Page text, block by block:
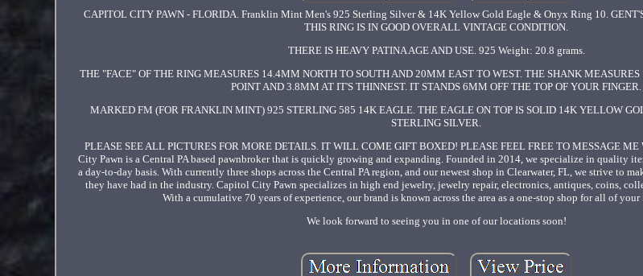
CAPITOL CITY PAWN - FLORIDA. Franklin Mint Men's 925 Sterling Silver & 14K Yellow Gold Eagle & Onyx Ring 10.
THIS RING IS IN GOOD OVERALL VINTAGE CONDITION.
THERE IS HEAVY PATINA AGE AND USE. 925 Weight: 20.8 grams.
THE "FACE" OF THE RING MEASURES 14.4MM NORTH TO SOUTH AND 20MM EAST TO WEST. THE SHANK
POINT AND 3.8MM AT IT'S THINNEST. IT STANDS 6MM OFF THE TOP OF YOUR FINGER.
MARKED FM (FOR FRANKLIN MINT) 925 STERLING 585 14K EAGLE. THE EAGLE ON TOP IS SOLID 14K YELLOW
STERLING SILVER.
PLEASE SEE ALL PICTURES FOR MORE DETAILS. IT WILL COME GIFT BOXED! PLEASE FEEL FREE TO MESSAGE
City Pawn is a Central PA based pawnbroker that is quickly growing and expanding. Founded in 2014, we specialize in quality
a day-to-day basis. With currently three shops across the Central PA region, and our newest shop in Clearwater, FL, we strive to
they have had in the industry. Capitol City Pawn specializes in high end jewelry, jewelry repair, electronics, antiques, coins,
With a cumulative 70 years of experience, our brand is known across the area as a one-stop shop for all of your
We look forward to seeing you in one of our locations soon!